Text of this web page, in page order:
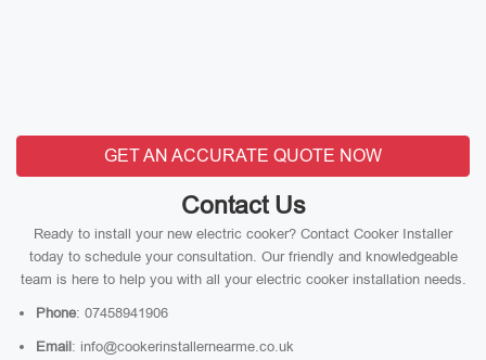
GET AN ACCURATE QUOTE NOW
Contact Us
Ready to install your new electric cooker? Contact Cooker Installer
today to schedule your consultation. Our friendly and knowledgeable
team is here to help you with all your electric cooker installation needs.
Phone: 07458941906
Email: info@cookerinstallernearme.co.uk